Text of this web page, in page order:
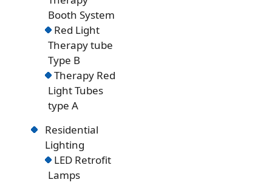
Booth System
Red Light
Therapy tube
Type B
Therapy Red
Light Tubes
type A
Residential
Lighting
LED Retrofit
Lamps